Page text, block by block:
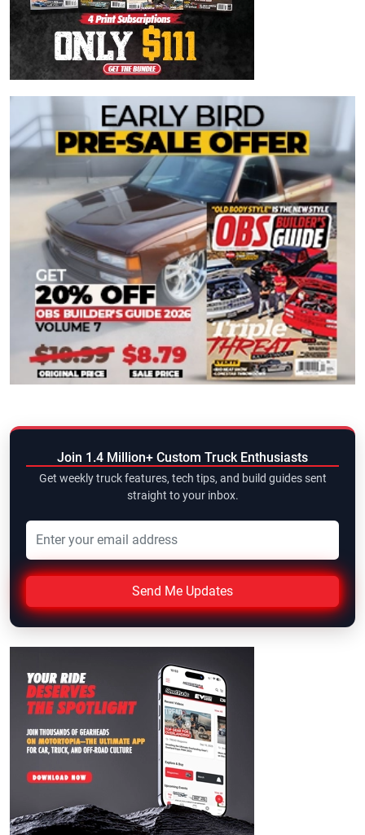
Join 1.4 Million+ Custom Truck Enthusiasts
Get weekly truck features, tech tips, and build guides sent
straight to your inbox.
Send Me Updates